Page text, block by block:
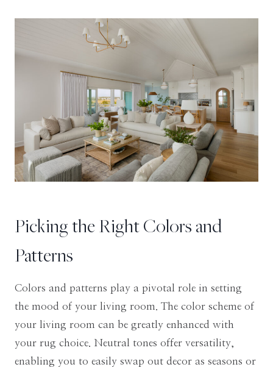
Picking the Right Colors and
Patterns
Colors and patterns play a pivotal role in setting
the mood of your living room. The color scheme of
your living room can be greatly enhanced with
your rug choice. Neutral tones offer versatility,
enabling you to easily swap out decor as seasons or